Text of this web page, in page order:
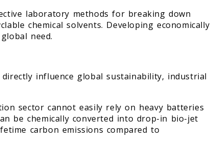
laboratory methods for breaking down
chemical solvents. Developing economically
need.
influence global sustainability, industrial
sector cannot easily rely on heavy batteries
be chemically converted into drop-in bio-jet
carbon emissions compared to